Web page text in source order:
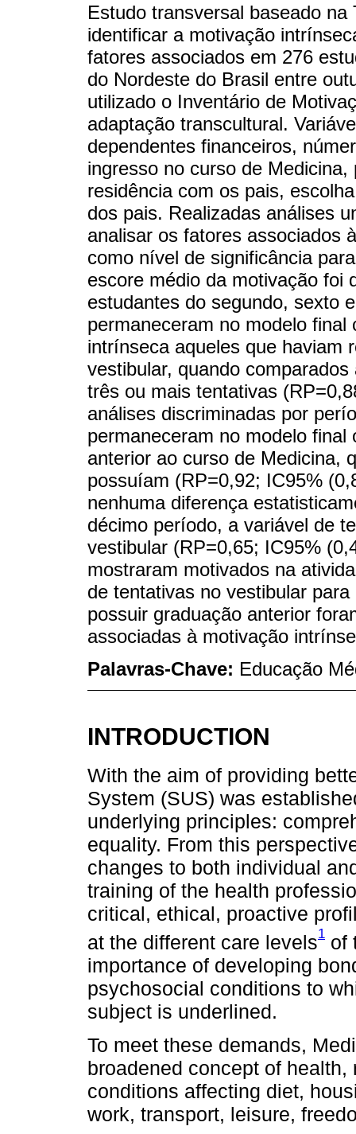
Estudo transversal baseado
identificar a motivação
fatores associados em 276
do Nordeste do Brasil entre
utilizado o Inventário de
adaptação transcultural.
dependentes financeiros,
ingresso no curso de
residência com os pais,
dos pais. Realizadas análises
analisar os fatores associados
como nível de significância
escore médio da motivação foi
estudantes do segundo, sexto
permaneceram no modelo
intrínseca aqueles que haviam
vestibular, quando
três ou mais tentativas
análises discriminadas por
permaneceram no modelo
anterior ao curso de Medicina,
possuíam (RP=0,92; IC95%
nenhuma diferença
décimo período, a variável de
vestibular (RP=0,65; IC95%
mostraram motivados na
de tentativas no vestibular
possuir graduação anterior
associadas à motivação
Palavras-Chave: Educação
INTRODUCTION
With the aim of providing
System (SUS) was
underlying principles:
equality. From this
changes to both individual
training of the health
critical, ethical, proactive
at the different care levels1 of
importance of developing
psychosocial conditions to
subject is underlined.
To meet these demands,
broadened concept of
conditions affecting diet,
work, transport, leisure,